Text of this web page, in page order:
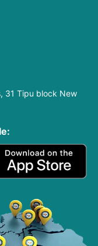
31 Tipu block New